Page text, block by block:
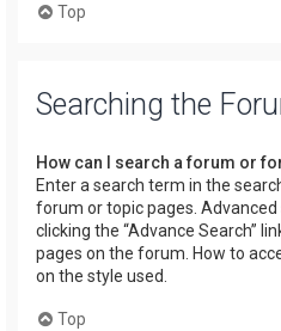
Top
Searching the
How can I search a forum or
Enter a search term in the
forum or topic pages.
clicking the “Advance Search”
pages on the forum. How to
on the style used.
Top